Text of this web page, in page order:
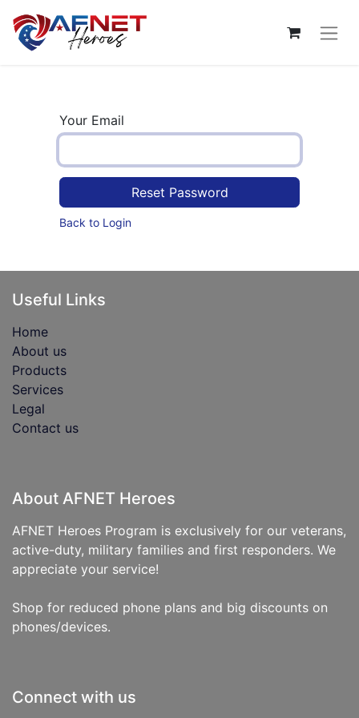
Your Email
Reset Password
Back to Login
Useful Links
Home
About us
Products
Services
Legal
Contact us
About AFNET Heroes
AFNET Heroes Program is exclusively for our veterans,
active-duty, military families and first responders. We
appreciate your service!
Shop for reduced phone plans and big discounts on
phones/devices.
Connect with us